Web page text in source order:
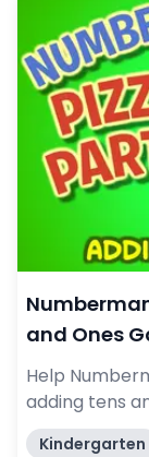
and Ones
Help
adding tens
Kindergarten